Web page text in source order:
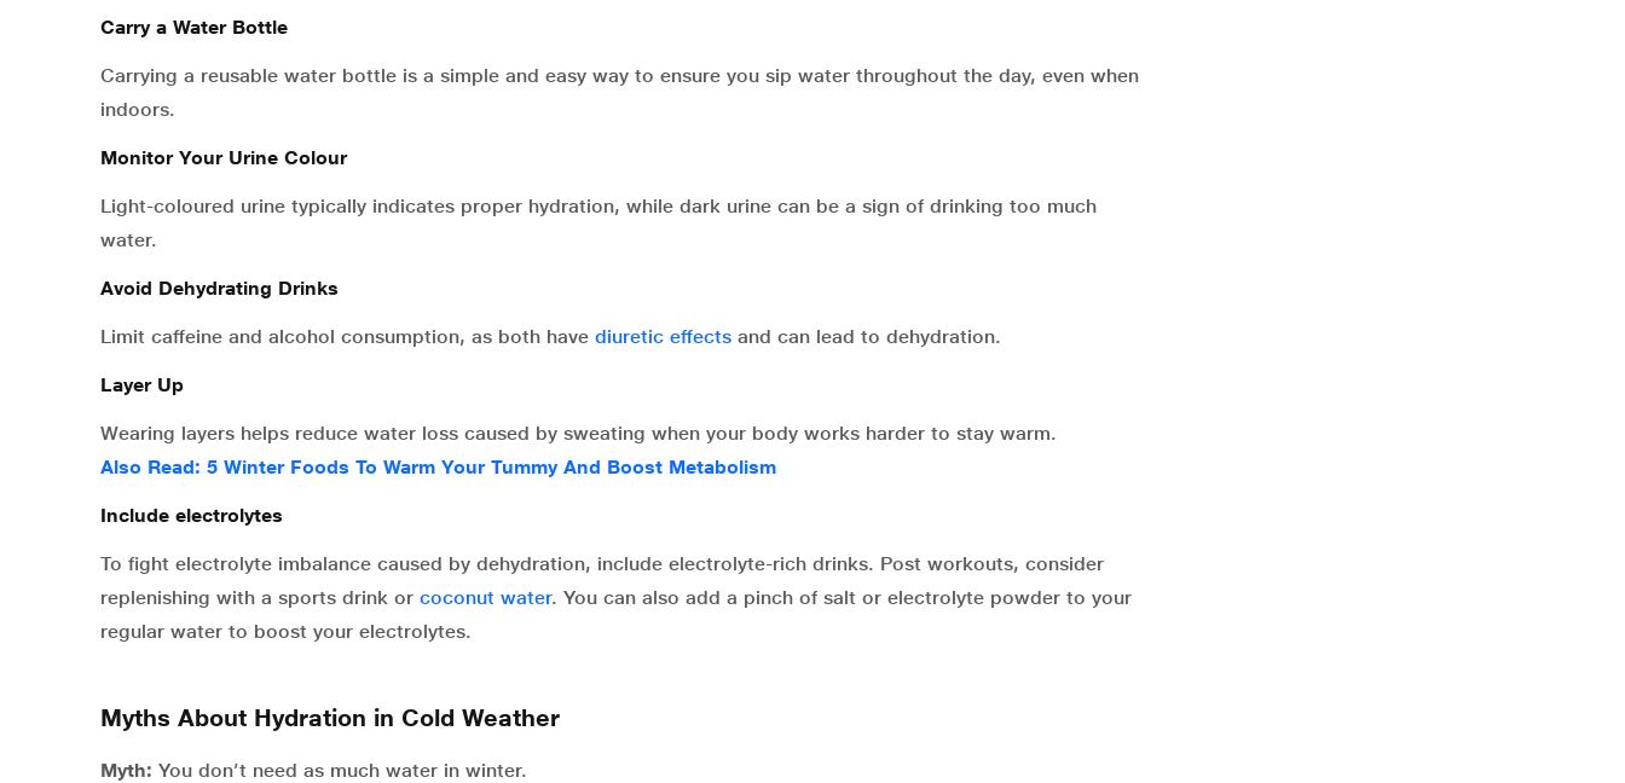
Carry a Water Bottle
Carrying a reusable water bottle is a simple and easy way to ensure you sip water throughout the day, even when
indoors.
Monitor Your Urine Colour
Light-coloured urine typically indicates proper hydration, while dark urine can be a sign of drinking too much
water.
Avoid Dehydrating Drinks
Limit caffeine and alcohol consumption, as both have diuretic effects and can lead to dehydration.
Layer Up
Wearing layers helps reduce water loss caused by sweating when your body works harder to stay warm.
Also Read: 5 Winter Foods To Warm Your Tummy And Boost Metabolism
Include electrolytes
To fight electrolyte imbalance caused by dehydration, include electrolyte-rich drinks. Post workouts, consider
replenishing with a sports drink or coconut water. You can also add a pinch of salt or electrolyte powder to your
regular water to boost your electrolytes.
Myths About Hydration in Cold Weather
Myth: You don’t need as much water in winter.